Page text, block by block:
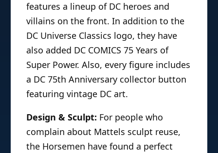
features a lineup of DC heroes and
villains on the front. In addition to the
DC Universe Classics logo, they have
also added DC COMICS 75 Years of
Super Power. Also, every figure includes
a DC 75th Anniversary collector button
featuring vintage DC art.
Design & Sculpt: For people who
complain about Mattels sculpt reuse,
the Horsemen have found a perfect